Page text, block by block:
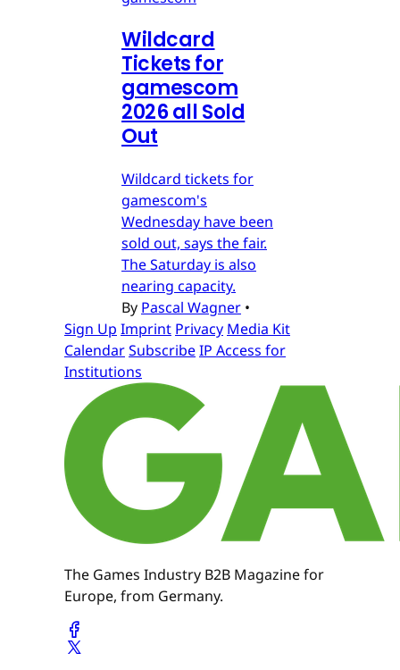
Wildcard
Tickets for
gamescom
2026 all Sold
Out
Wildcard tickets for
gamescom's
Wednesday have been
sold out, says the fair.
The Saturday is also
nearing capacity.
By Pascal Wagner •
Sign Up Imprint Privacy Media Kit
CalendarSubscribeIP Access for
Institutions
The Games Industry B2B Magazine for
Europe, from Germany.